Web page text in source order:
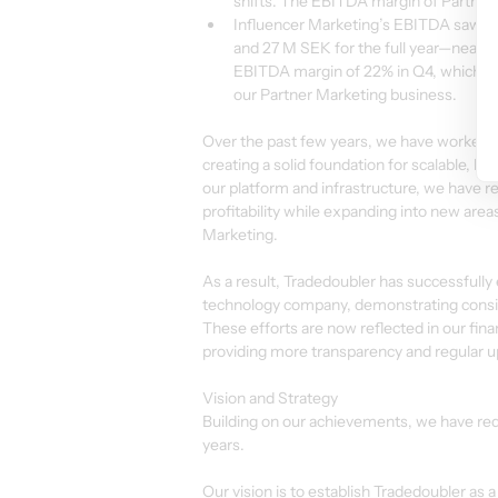
Influencer Marketing’s EBITDA saw
and 27 M SEK for the full
EBITDA margin of 22% in Q4, which
our Partner Marketing business.
Over the past few years, we have worked
creating a solid foundation for scalable,
our platform and infrastructure, we have
profitability while expanding into new
Marketing.
As a result, Tradedoubler has
technology company, demonstrating
These efforts are now reflected in our
providing more transparency and regular
Vision and Strategy
Building on our achievements, we have
years.
Our vision is to establish Tradedoubler as